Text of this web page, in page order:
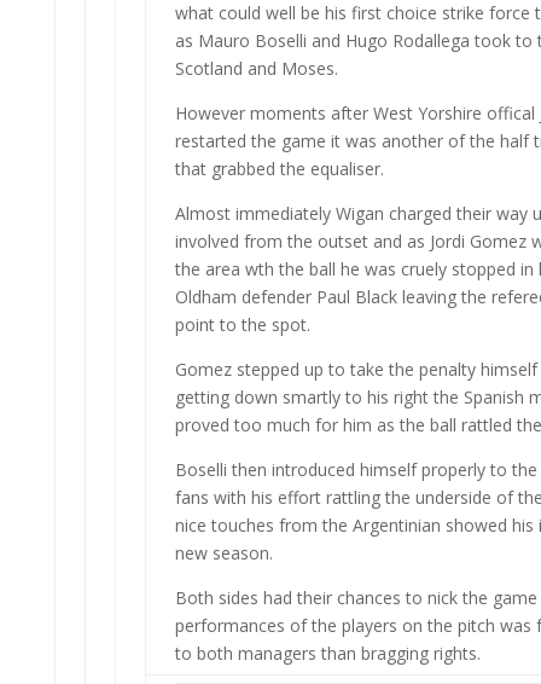
what could well be his first choice strike force
as Mauro Boselli and Hugo Rodallega took to
Scotland and Moses.
However moments after West Yorshire offical
restarted the game it was another of the half
that grabbed the equaliser.
Almost immediately Wigan charged their way
involved from the outset and as Jordi Gomez
the area wth the ball he was cruely stopped in
Oldham defender Paul Black leaving the
point to the spot.
Gomez stepped up to take the penalty
getting down smartly to his right the Spanish
proved too much for him as the ball rattled
Boselli then introduced himself properly to the
fans with his effort rattling the underside of
nice touches from the Argentinian showed
new season.
Both sides had their chances to nick the
performances of the players on the pitch
to both managers than bragging rights.